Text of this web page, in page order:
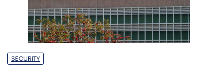
SECURITY